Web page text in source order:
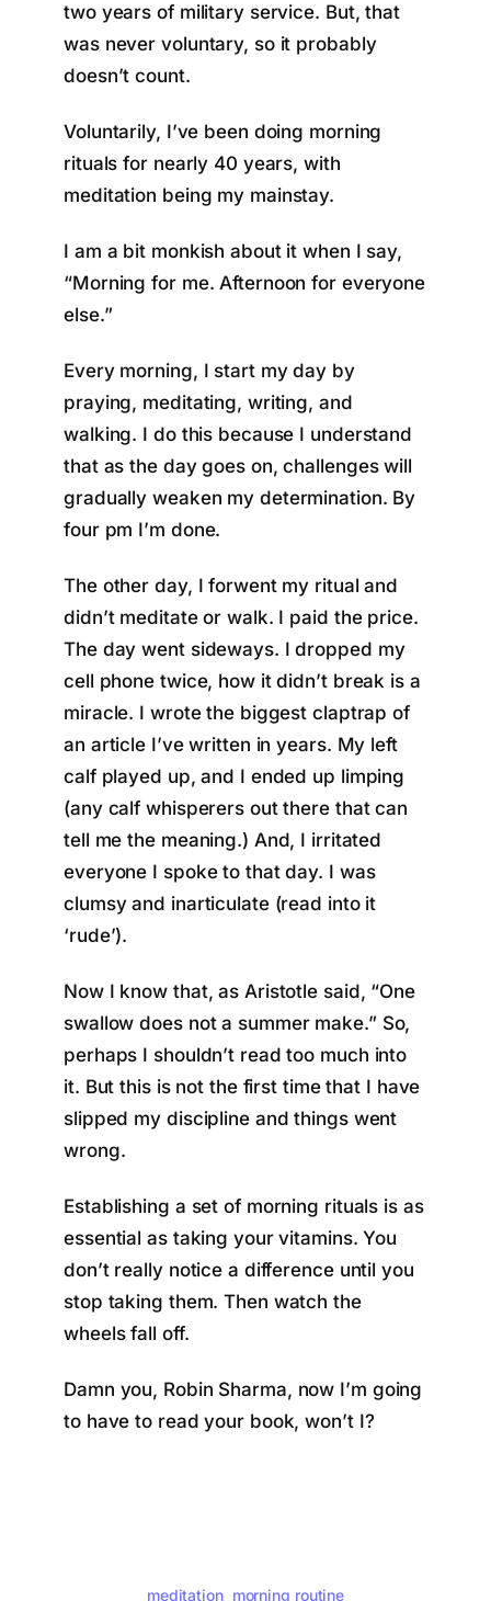
two years of military service. But, that
was never voluntary, so it probably
doesn’t count.
Voluntarily, I’ve been doing morning
rituals for nearly 40 years, with
meditation being my mainstay.
I am a bit monkish about it when I say,
“Morning for me. Afternoon for everyone
else.”
Every morning, I start my day by
praying, meditating, writing, and
walking. I do this because I understand
that as the day goes on, challenges will
gradually weaken my determination. By
four pm I’m done.
The other day, I forwent my ritual and
didn’t meditate or walk. I paid the price.
The day went sideways. I dropped my
cell phone twice, how it didn’t break is a
miracle. I wrote the biggest claptrap of
an article I’ve written in years. My left
calf played up, and I ended up limping
(any calf whisperers out there that can
tell me the meaning.) And, I irritated
everyone I spoke to that day. I was
clumsy and inarticulate (read into it
‘rude’).
Now I know that, as Aristotle said, “One
swallow does not a summer make.” So,
perhaps I shouldn’t read too much into
it. But this is not the first time that I have
slipped my discipline and things went
wrong.
Establishing a set of morning rituals is as
essential as taking your vitamins. You
don’t really notice a difference until you
stop taking them. Then watch the
wheels fall off.
Damn you, Robin Sharma, now I’m going
to have to read your book, won’t I?
meditation morning routine